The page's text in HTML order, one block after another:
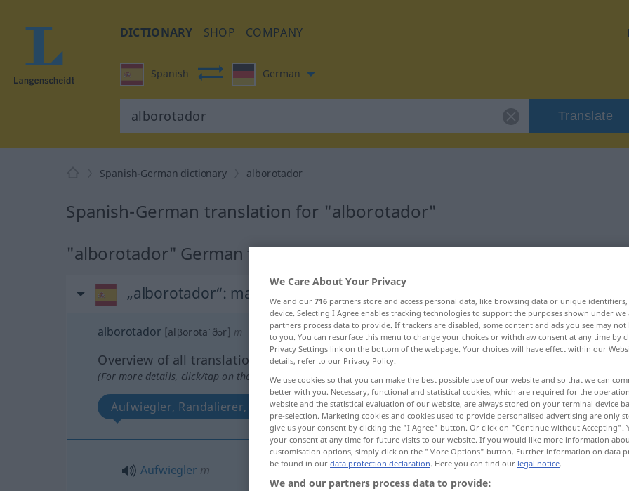
DICTIONARY SHOP COMPANY
Spanish German
Translate
Spanish-German dictionary alborotador
Spanish-German translation for "alborotador"
"alborotador" German translation
„alborotador“: masculino
alborotador [alβorotaˈðɔr] m
Overview of all translations
(For more details, click/tap on the translation)
Aufwiegler, Randalierer, Ruhestörer
Aufwiegler m alborotador(≈ agitador)
We Care About Your Privacy
We and our 716 partners store and access personal data, like browsing data or unique
device. Selecting I Agree enables tracking technologies to support the purposes shown under
partners process data to provide. If trackers are disabled, some content and ads you see may not
to you. You can resurface this menu to change your choices or withdraw consent at any time by
Privacy Settings link on the bottom of the webpage. Your choices will have effect within our
details, refer to our Privacy Policy.
We use cookies so that you can make the best possible use of our website and so that we can
better with you. Necessary, functional and statistical cookies, which are required for the
website and the statistical evaluation of our website, are always stored on your terminal device
pre-selection. Marketing cookies and cookies used to provide personalised advertising are only
give us your consent by clicking the "I Agree" button. Or click on "Continue without Accepting".
your consent at any time for future visits to our website. If you would like more information
customisation options, simply click on the "More Options" button. Further information on data
be found in our data protection declaration. Here you can find our legal notice.
We and our partners process data to provide: